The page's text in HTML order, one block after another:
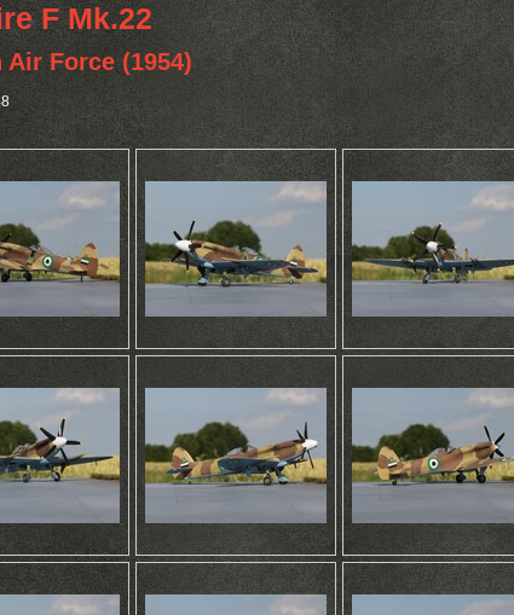
F Mk.22
Air Force (1954)